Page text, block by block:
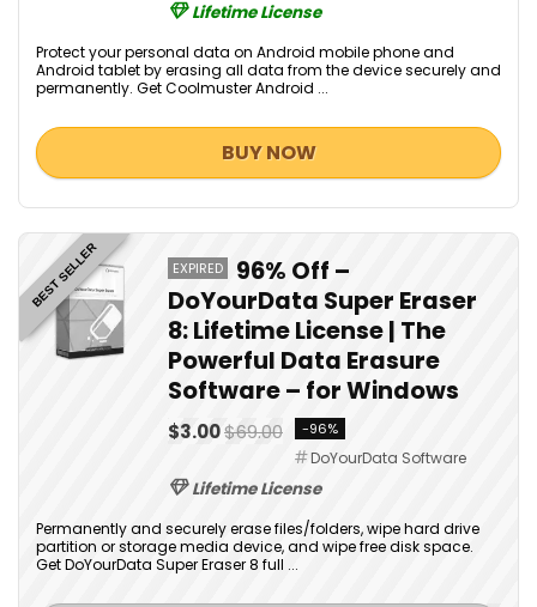
Lifetime License
Protect your personal data on Android mobile phone and
Android tablet by erasing all data from the device securely and
permanently. Get Coolmuster Android ...
BUY NOW
BEST SELLER EXPIRED
96% Off –
DoYourData Super Eraser
8: Lifetime License | The
Powerful Data Erasure
Software – for Windows
$3.00$69.00 -96%
DoYourData Software
Lifetime License
Permanently and securely erase files/folders, wipe hard drive
partition or storage media device, and wipe free disk space.
Get DoYourData Super Eraser 8 full ...